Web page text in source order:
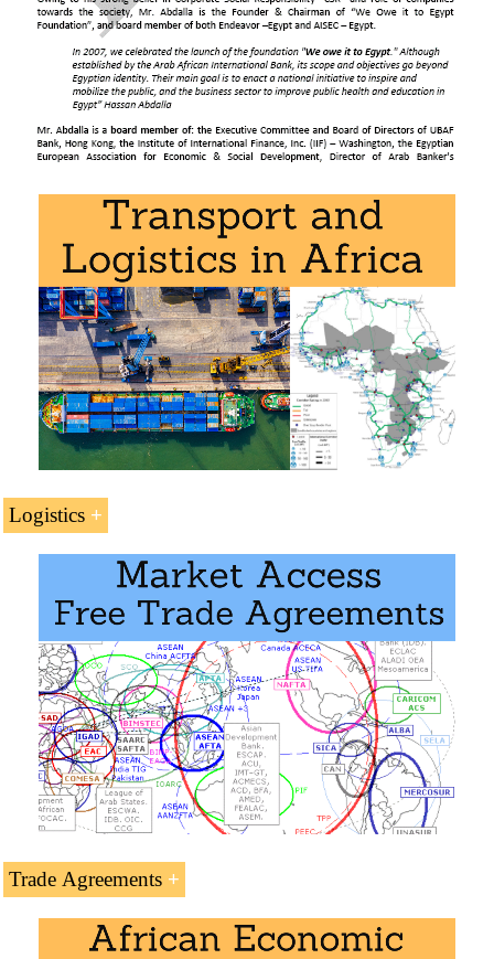
Logistics
Transport and Logistics in Egypt.
Egyptian ports
Suez Canal
Cairo-Gaborone Logistics Corridor
Cairo-Dakar Logistics Corridor
Single African Air Transport Market (SAATM /
IATA)
Trade Agreements
Trade Agreements: